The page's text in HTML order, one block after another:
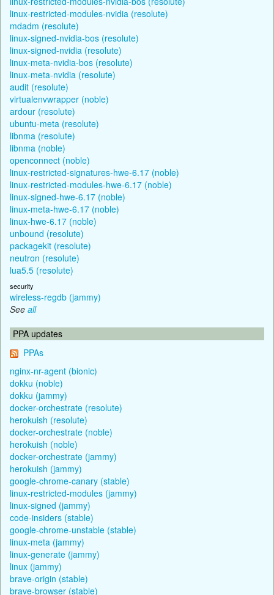
linux-restricted-modules-nvidia (resolute)
mdadm (resolute)
linux-signed-nvidia-bos (resolute)
linux-signed-nvidia (resolute)
linux-meta-nvidia-bos (resolute)
linux-meta-nvidia (resolute)
audit (resolute)
virtualenvwrapper (noble)
ardour (resolute)
ubuntu-meta (resolute)
libnma (resolute)
libnma (noble)
openconnect (noble)
linux-restricted-signatures-hwe-6.17 (noble)
linux-restricted-modules-hwe-6.17 (noble)
linux-signed-hwe-6.17 (noble)
linux-meta-hwe-6.17 (noble)
linux-hwe-6.17 (noble)
unbound (resolute)
packagekit (resolute)
neutron (resolute)
lua5.5 (resolute)
security
wireless-regdb (jammy)
See all
PPA updates
PPAs
nginx-nr-agent (bionic)
dokku (noble)
dokku (jammy)
docker-orchestrate (resolute)
herokuish (resolute)
docker-orchestrate (noble)
herokuish (noble)
docker-orchestrate (jammy)
herokuish (jammy)
google-chrome-canary (stable)
linux-restricted-modules (jammy)
linux-signed (jammy)
code-insiders (stable)
google-chrome-unstable (stable)
linux-meta (jammy)
linux-generate (jammy)
linux (jammy)
brave-origin (stable)
brave-browser (stable)